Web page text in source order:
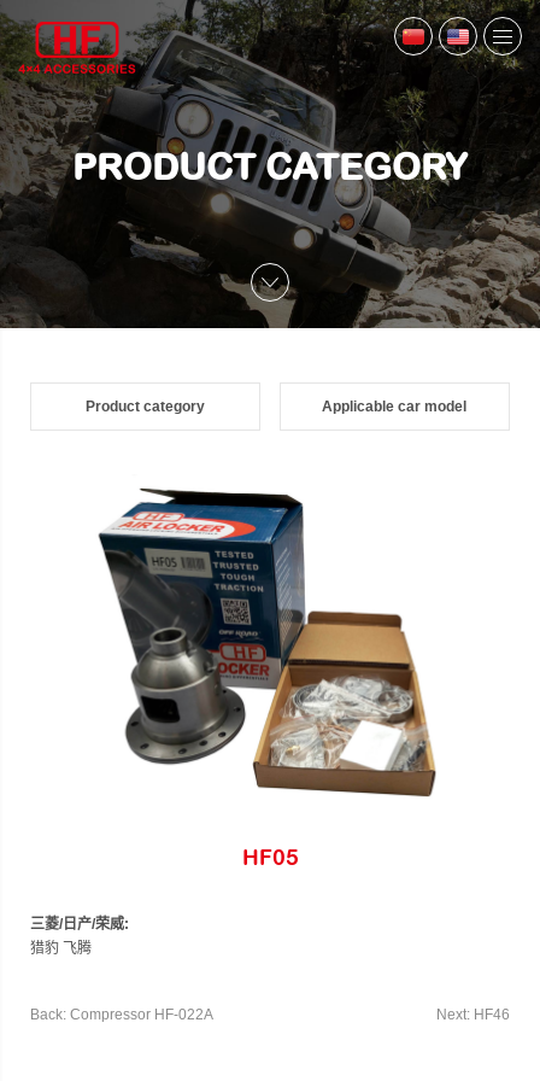
PRODUCT CATEGORY
Product category Applicable car model
HF05
三菱/日产/荣威:
猎豹 飞腾
Back: Compressor HF-022A Next: HF46